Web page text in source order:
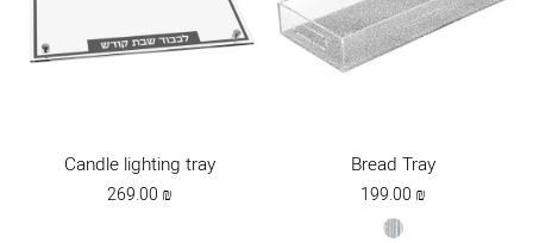
Candle lighting tray
269.00₪
Bread Tray
199.00₪
silver